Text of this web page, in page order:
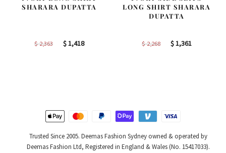
SHARARA DUPATTA
$2,363
Original
$1,418Current
LONG SHIRT SHARARA
DUPATTA
$2,268
Original
$1,361Current
Trusted Since 2005. Deemas Fashion Sydney owned & operated by
Deemas Fashion Ltd, Registered in England & Wales (No. 15417033).